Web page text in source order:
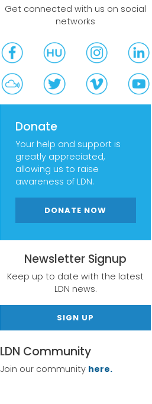
Get connected with us on social
networks
Donate
Your help and support is
greatly appreciated,
allowing us to raise
awareness of LDN.
DONATE NOW
Newsletter Signup
Keep up to date with the latest
LDN news.
SIGN UP
LDN Community
Join our community here.